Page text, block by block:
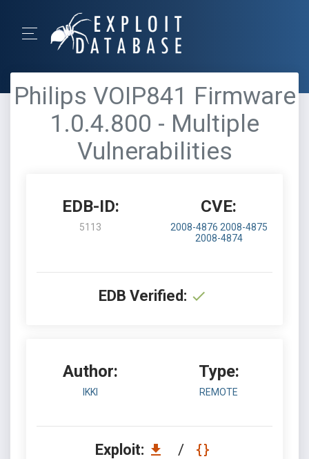
Philips VOIP841 Firmware
1.0.4.800 - Multiple
Vulnerabilities
EDB-ID:
5113
CVE:
2008-4876 2008-4875
2008-4874
EDB Verified:
Author:
IKKI
Type:
REMOTE
Exploit: /